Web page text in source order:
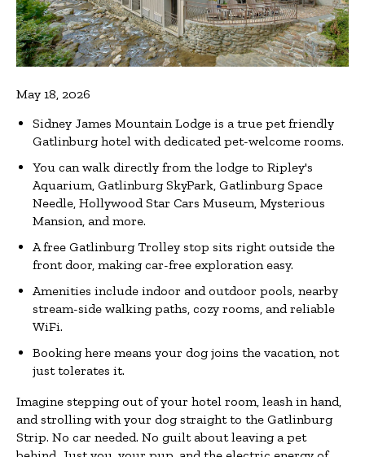
May 18, 2026
Sidney James Mountain Lodge is a true pet friendly
Gatlinburg hotel with dedicated pet-welcome rooms.
You can walk directly from the lodge to Ripley's
Aquarium, Gatlinburg SkyPark, Gatlinburg Space
Needle, Hollywood Star Cars Museum, Mysterious
Mansion, and more.
A free Gatlinburg Trolley stop sits right outside the
front door, making car-free exploration easy.
Amenities include indoor and outdoor pools, nearby
stream-side walking paths, cozy rooms, and reliable
WiFi.
Booking here means your dog joins the vacation, not
just tolerates it.
Imagine stepping out of your hotel room, leash in hand,
and strolling with your dog straight to the Gatlinburg
Strip. No car needed. No guilt about leaving a pet